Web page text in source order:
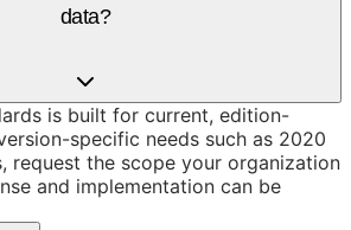
data?
is built for current, edition-
specific needs such as 2020
request the scope your organization
and implementation can be